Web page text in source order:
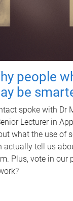
people
be
spoke with Dr
Lecturer in
what the use of
actually tell us
Plus, vote in our